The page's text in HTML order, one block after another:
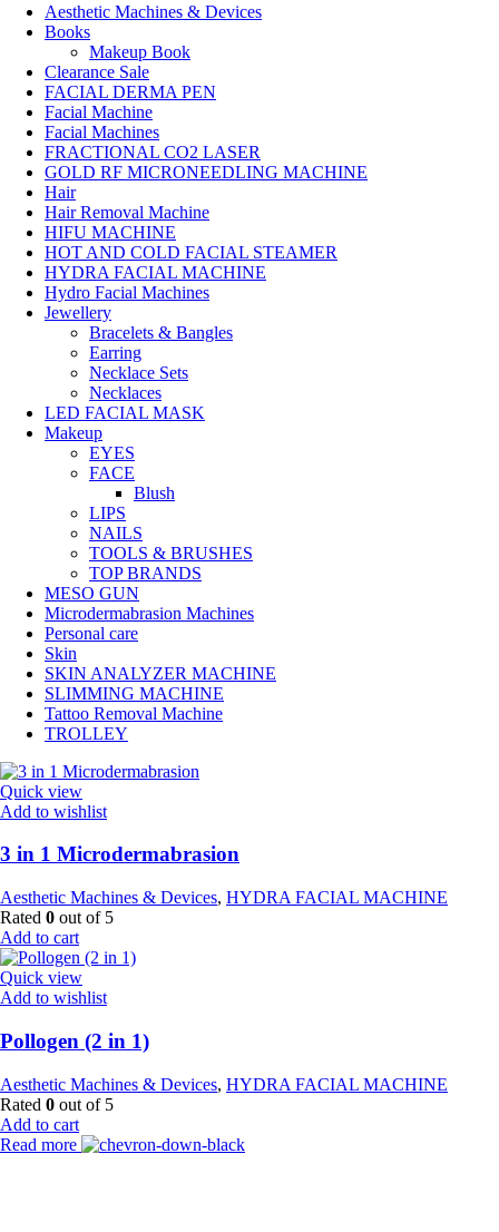
Aesthetic Machines & Devices
Books
Makeup Book
Clearance Sale
FACIAL DERMA PEN
Facial Machine
Facial Machines
FRACTIONAL CO2 LASER
GOLD RF MICRONEEDLING MACHINE
Hair
Hair Removal Machine
HIFU MACHINE
HOT AND COLD FACIAL STEAMER
HYDRA FACIAL MACHINE
Hydro Facial Machines
Jewellery
Bracelets & Bangles
Earring
Necklace Sets
Necklaces
LED FACIAL MASK
Makeup
EYES
FACE
Blush
LIPS
NAILS
TOOLS & BRUSHES
TOP BRANDS
MESO GUN
Microdermabrasion Machines
Personal care
Skin
SKIN ANALYZER MACHINE
SLIMMING MACHINE
Tattoo Removal Machine
TROLLEY
Quick view
Add to wishlist
3 in 1 Microdermabrasion
Aesthetic Machines & Devices, HYDRA FACIAL MACHINE
Rated 0 out of 5
Add to cart
Quick view
Add to wishlist
Pollogen (2 in 1)
Aesthetic Machines & Devices, HYDRA FACIAL MACHINE
Rated 0 out of 5
Add to cart
Read more